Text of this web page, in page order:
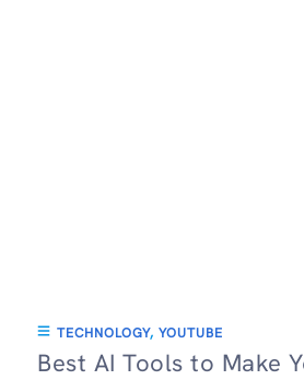
TECHNOLOGY, YOUTUBE
Best AI Tools to Make